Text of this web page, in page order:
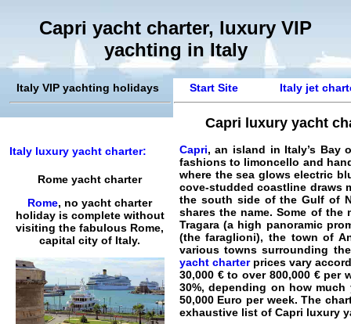
Capri yacht charter, luxury VIP
yachting in Italy
Italy VIP yachting holidays
Italy luxury yacht charter:
Rome yacht charter
Rome, no yacht charter
holiday is complete without
visiting the fabulous Rome,
capital city of Italy.
Start Site Italy jet
Capri luxury yacht
Capri, an island in Italy’s Bay
fashions to limoncello and
where the sea glows electric
cove-studded coastline draws
the south side of the Gulf of
shares the name. Some of
Tragara (a high panoramic
(the faraglioni), the town of
various towns surrounding
yacht charterprices vary
30,000 € to over 800,000 €
30%, depending on how
50,000 Euro per week. The
exhaustive list of Capri luxury